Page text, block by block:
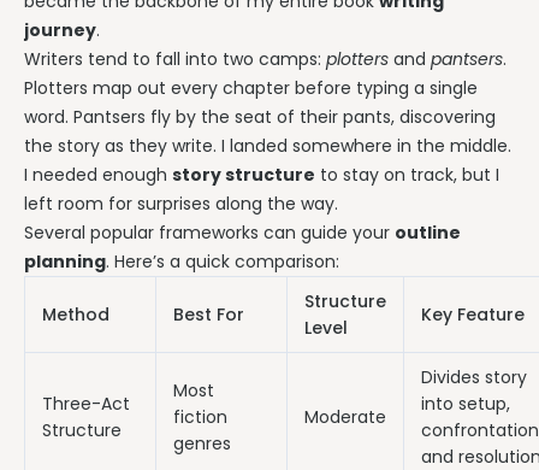
journey.
Writers tend to fall into two camps: plotters and pantsers.
Plotters map out every chapter before typing a single
word. Pantsers fly by the seat of their pants, discovering
the story as they write. I landed somewhere in the middle.
I needed enough story structure to stay on track, but I
left room for surprises along the way.
Several popular frameworks can guide your outline
planning. Here’s a quick comparison:
Method Best For
Structure
Level
Key Feature
Three-Act
Structure
Most
fiction
genres
Moderate
Divides story
into setup,
and